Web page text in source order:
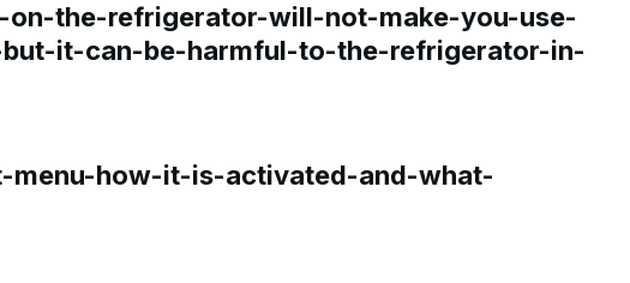
on-the-refrigerator-will-not-make-you-use-
it-can-be-harmful-to-the-refrigerator-in-
menu-how-it-is-activated-and-what-